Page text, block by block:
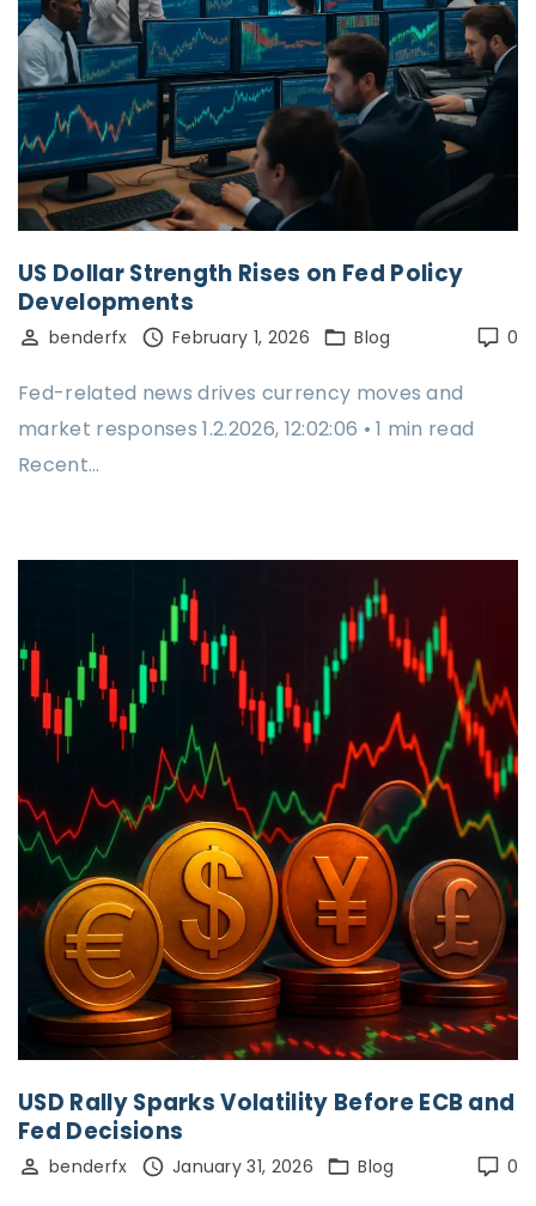
US Dollar Strength Rises on Fed Policy
Developments
0
benderfx February 1, 2026 Blog
Fed-related news drives currency moves and
market responses 1.2.2026, 12:02:06 • 1 min read
Recent…
USD Rally Sparks Volatility Before ECB and
Fed Decisions
0
benderfx January 31, 2026 Blog